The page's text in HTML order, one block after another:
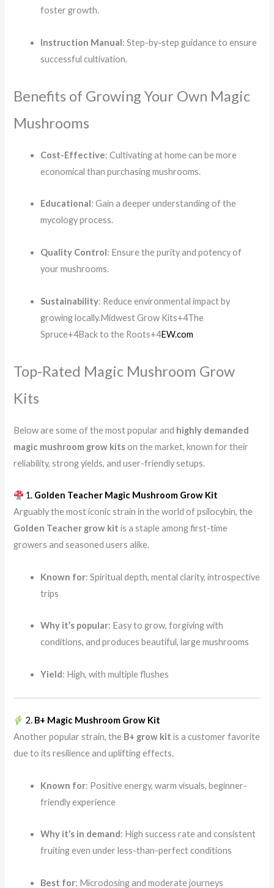
foster growth.
Instruction Manual: Step-by-step guidance to ensure
successful cultivation.​
Benefits of Growing Your Own Magic
Mushrooms
Cost-Effective:Cultivating at home can be more
economical than purchasing mushrooms.
Educational :Gain a deeper understanding of the
mycology process.
Quality Control: Ensure the purity and potency of
your mushrooms.
Sustainability: Reduce environmental impact by
growing locally.Midwest Grow Kits+4The
Spruce+4Back to the Roots+4EW.com
Top-Rated Magic Mushroom Grow
Kits
Below are some of the most popular and highly demanded
magic mushroom grow kitson the market, known for their
reliability, strong yields, and user-friendly setups.
1. Golden Teacher Magic Mushroom Grow Kit
Arguably the most iconic strain in the world of psilocybin, the
Golden Teacher grow kit is a staple among first-time
growers and seasoned users alike.
Known for: Spiritual depth, mental clarity, introspective
trips
Why it’s popular: Easy to grow, forgiving with
conditions, and produces beautiful, large mushrooms
Yield: High, with multiple flushes
2. B+ Magic Mushroom Grow Kit
Another popular strain, the B+ grow kit is a customer favorite
due to its resilience and uplifting effects.
Known for: Positive energy, warm visuals, beginner-
friendly experience
Why it’s in demand: High success rate and consistent
fruiting even under less-than-perfect conditions
Best for: Microdosing and moderate journeys